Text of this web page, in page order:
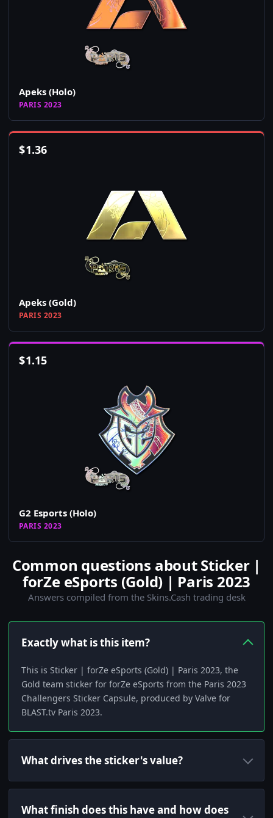
Apeks (Holo)
PARIS 2023
$1.36
Apeks (Gold)
PARIS 2023
$1.15
G2 Esports (Holo)
PARIS 2023
Common questions about Sticker |
forZe eSports (Gold) | Paris 2023
Answers compiled from the Skins.Cash trading desk
Exactly what is this item?
This is Sticker | forZe eSports (Gold) | Paris 2023, the
Gold team sticker for forZe eSports from the Paris 2023
Challengers Sticker Capsule, produced by Valve for
BLAST.tv Paris 2023.
What drives the sticker's value?
What finish does this have and how does